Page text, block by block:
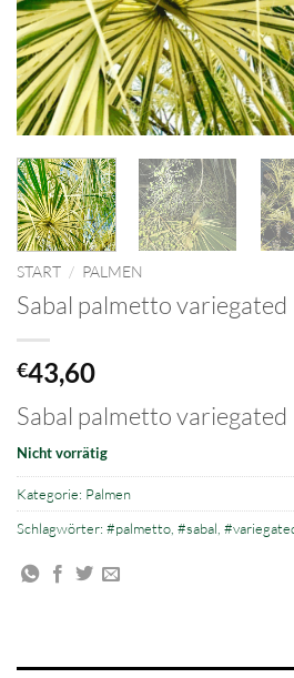
START / PALMEN
Sabal palmetto variegated
€43,60
Sabal palmetto variegated
Nicht vorrätig
Kategorie: Palmen
Schlagwörter: #palmetto #sabal